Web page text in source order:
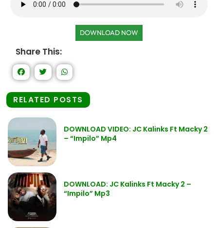
DOWNLOAD NOW
Share This:
RELATED POSTS
DOWNLOAD VIDEO: JC Kalinks Ft Macky 2
– “Impilo” Mp4
DOWNLOAD: JC Kalinks Ft Macky 2 –
“Impilo” Mp3